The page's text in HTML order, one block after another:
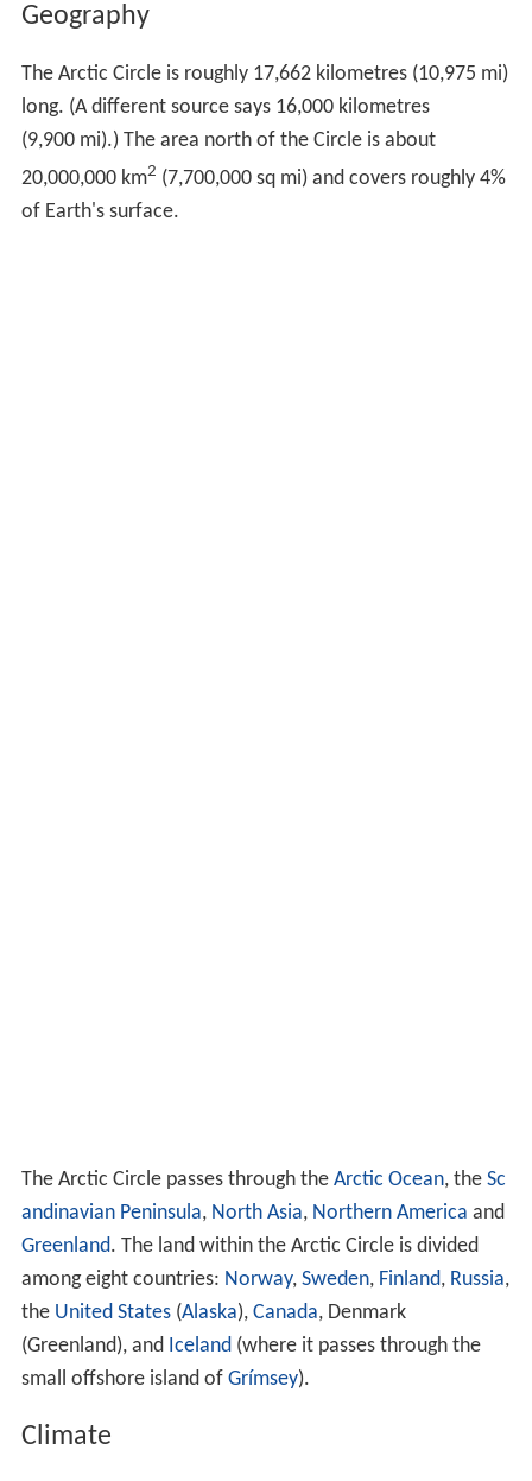
Geography
The Arctic Circle is roughly 17,662 kilometres (10,975 mi)
long. (A different source says 16,000 kilometres
(9,900 mi).) The area north of the Circle is about
20,000,000 km2 (7,700,000 sq mi) and covers roughly 4%
of Earth's surface.
The Arctic Circle passes through the Arctic Ocean, the Sc
andinavian Peninsula, North Asia, Northern America and
Greenland. The land within the Arctic Circle is divided
among eight countries: Norway, Sweden, Finland, Russia,
the United States(Alaska), Canada, Denmark
(Greenland), and Iceland(where it passes through the
small offshore island of Grímsey).
Climate